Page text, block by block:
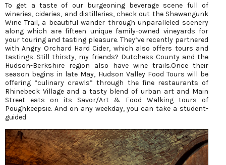
To get a taste of our burgeoning beverage scene full of
wineries, cideries, and distilleries, check out the Shawangunk
Wine Trail, a beautiful wander through unparalleled scenery
along which are fifteen unique family-owned vineyards for
your touring and tasting pleasure. They’ve recently partnered
with Angry Orchard Hard Cider, which also offers tours and
tastings. Still thirsty, my friends? Dutchess County and the
Hudson-Berkshire region also have wine trails.Once their
season begins in late May, Hudson Valley Food Tours will be
offering “culinary crawls” through the fine restaurants of
Rhinebeck Village and a tasty blend of urban art and Main
Street eats on its Savor/Art & Food Walking tours of
Poughkeepsie. And on any weekday, you can take a student-
guided